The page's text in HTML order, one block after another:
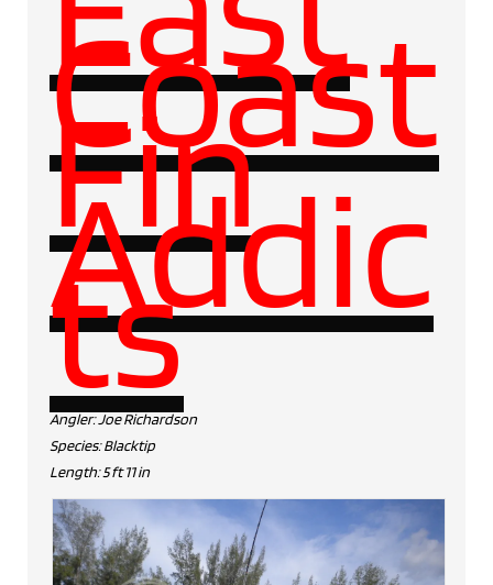
Coast
Fin
Addic
ts
Angler: Joe Richardson
Species: Blacktip
Length: 5 ft 11 in